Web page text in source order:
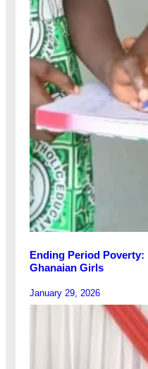
Ending Period
Ghanaian Girls
January 29, 2026